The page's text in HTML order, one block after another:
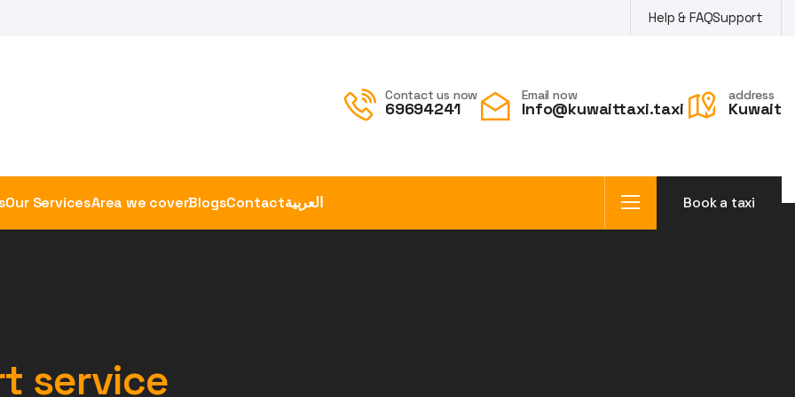
Help & FAQSupport
Contact us now
69694241
Email now
Info@kuwaittaxi.taxi
address
Kuwait
Our ServicesArea we coverBlogsContactالعربية Book a taxi
service